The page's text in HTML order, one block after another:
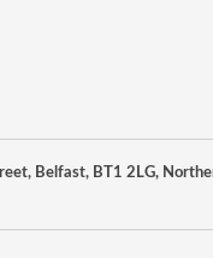
Belfast, BT1 2LG,